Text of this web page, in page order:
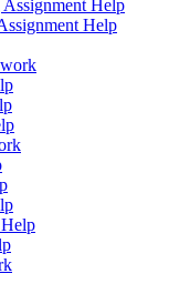
Help
Help